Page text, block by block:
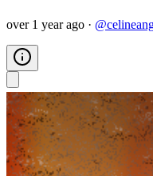
over 1 year ago · @